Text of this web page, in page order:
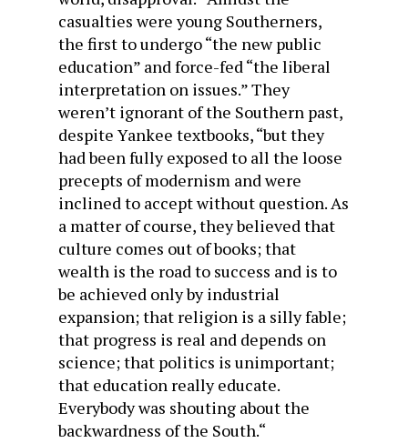
casualties were young Southerners,
the first to undergo “the new public
education” and force-fed “the liberal
interpretation on issues.” They
weren’t ignorant of the Southern past,
despite Yankee textbooks, “but they
had been fully exposed to all the loose
precepts of modernism and were
inclined to accept without question. As
a matter of course, they believed that
culture comes out of books; that
wealth is the road to success and is to
be achieved only by industrial
expansion; that religion is a silly fable;
that progress is real and depends on
science; that politics is unimportant;
that education really educate.
Everybody was shouting about the
backwardness of the South.“